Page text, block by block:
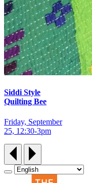
Siddi Style
Quilting Bee
Friday, September
25, 12:30‑3pm